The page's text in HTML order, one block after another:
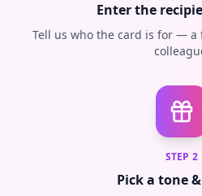
Enter the
Tell us who the card is for —
STEP2
Pick a tone